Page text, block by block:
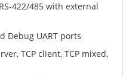
422/485 with external
Debug UART ports
TCP client, TCP mixed,